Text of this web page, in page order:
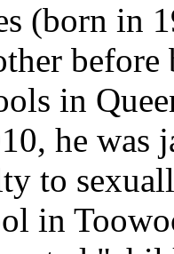
(born in
before
in
he was
to
in